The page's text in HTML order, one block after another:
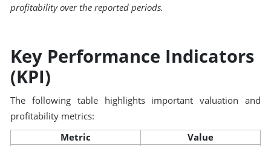
profitability over the reported periods.
Key Performance Indicators
(KPI)
The following table highlights important valuation and
profitability metrics:
Metric Value